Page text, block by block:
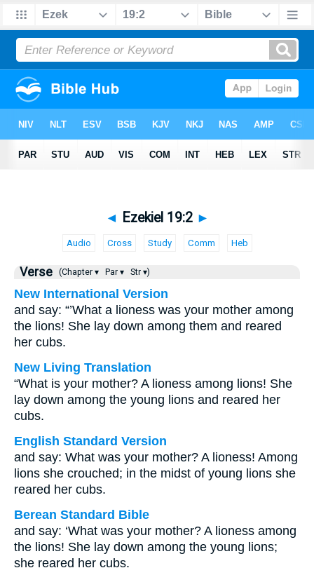
◄ Ezekiel 19:2 ►
Audio Cross Study Comm Heb
Verse (Chapter ▾ Par ▾ Str ▾)
New International Version
and say: “’What a lioness was your mother among
the lions! She lay down among them and reared
her cubs.
New Living Translation
“What is your mother? A lioness among lions! She
lay down among the young lions and reared her
cubs.
English Standard Version
and say: What was your mother? A lioness! Among
lions she crouched; in the midst of young lions she
reared her cubs.
Berean Standard Bible
and say: ‘What was your mother? A lioness among
the lions! She lay down among the young lions;
she reared her cubs.